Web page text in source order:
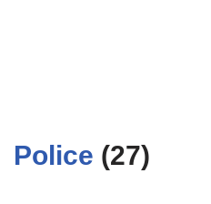
Police (27)